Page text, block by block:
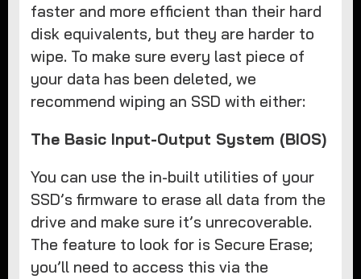
faster and more efficient than their hard
disk equivalents, but they are harder to
wipe. To make sure every last piece of
your data has been deleted, we
recommend wiping an SSD with either:
The Basic Input-Output System (BIOS)
You can use the in-built utilities of your
SSD’s firmware to erase all data from the
drive and make sure it’s unrecoverable.
The feature to look for is Secure Erase;
you’ll need to access this via the